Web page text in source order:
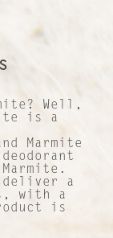
Well,
is a
Marmite
deliver a
with a
is